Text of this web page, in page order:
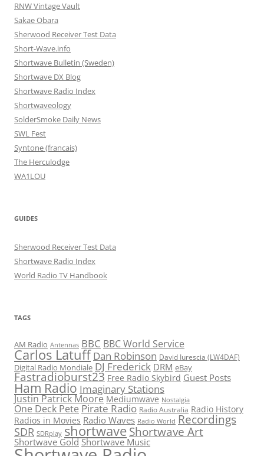
RNW Vintage Vault
Sakae Obara
Sherwood Receiver Test Data
Short-Wave.info
Shortwave Bulletin (Sweden)
Shortwave DX Blog
Shortwave Radio Index
Shortwaveology
SolderSmoke Daily News
SWL Fest
Syntone (francais)
The Herculodge
WA1LOU
GUIDES
Sherwood Receiver Test Data
Shortwave Radio Index
World Radio TV Handbook
TAGS
AM Radio Antennas BBC BBC World Service
Carlos Latuff Dan Robinson David Iurescia (LW4DAF)
Digital Radio Mondiale DJ Frederick DRM eBay
Fastradioburst23 Free Radio Skybird Guest Posts
Ham Radio Imaginary Stations
Justin Patrick Moore Mediumwave Nostalgia
One Deck Pete Pirate Radio Radio Australia Radio History
Radios in Movies Radio Waves Radio World Recordings
SDR SDRplay shortwaveShortwave Art
Shortwave Gold Shortwave Music